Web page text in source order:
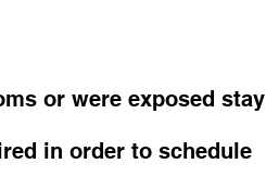
or were exposed stay
in order to schedule